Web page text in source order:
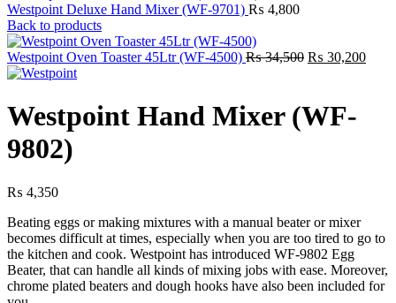
Westpoint Deluxe Hand Mixer (WF-9701) ₨ 4,800
Back to products
Westpoint Oven Toaster 45Ltr (WF-4500) ₨34,500 Original
₨ 34,500.
₨ 30,200
Westpoint Hand Mixer (WF-
9802)
₨ 4,350
Beating eggs or making mixtures with a manual beater or mixer
becomes difficult at times, especially when you are too tired to go to
the kitchen and cook. Westpoint has introduced WF-9802 Egg
Beater, that can handle all kinds of mixing jobs with ease. Moreover,
chrome plated beaters and dough hooks have also been included for